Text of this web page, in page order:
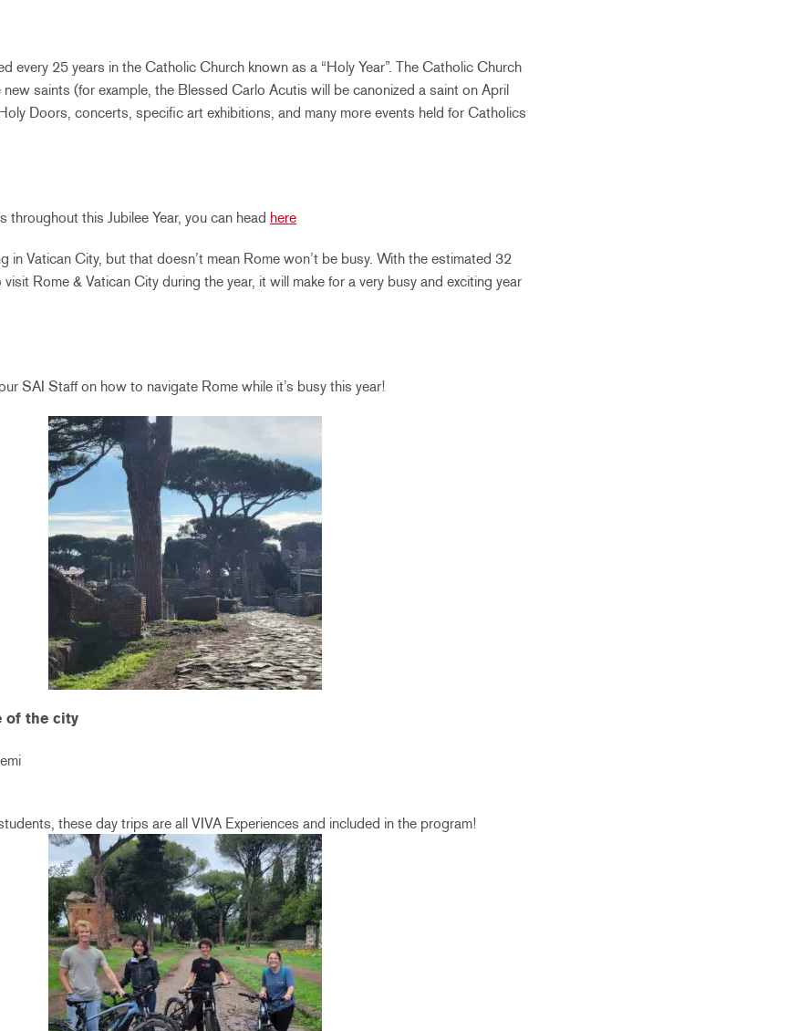
every 25 years in the Catholic Church known as a “Holy Year”. The Catholic Church
saints (for example, the Blessed Carlo Acutis will be canonized a saint on April
Doors, concerts, specific art exhibitions, and many more events held for Catholics
throughout this Jubilee Year, you can head here
in Vatican City, but that doesn’t mean Rome won’t be busy. With the estimated 32
Rome & Vatican City during the year, it will make for a very busy and exciting year
SAI Staff on how to navigate Rome while it’s busy this year!
of the city
these day trips are all VIVA Experiences and included in the program!